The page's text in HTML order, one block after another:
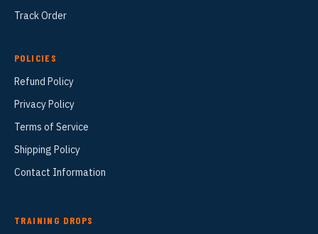
Track Order
POLICIES
Refund Policy
Privacy Policy
Terms of Service
Shipping Policy
Contact Information
TRAINING DROPS